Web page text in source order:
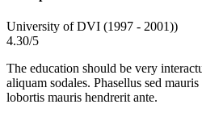
University of DVI (1997 - 2001))
4.30/5
The education should be very
aliquam sodales. Phasellus sed
lobortis mauris hendrerit ante.